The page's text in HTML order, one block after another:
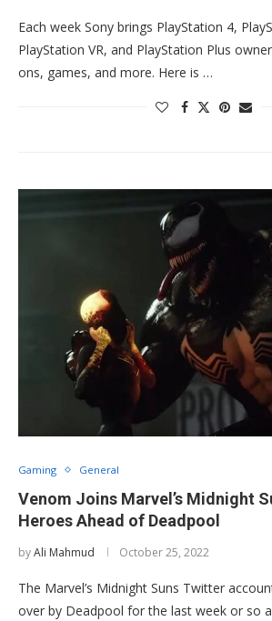
Each week Sony brings PlayStation 4,
PlayStation VR, and PlayStation Plus
ons, games, and more. Here is …
Gaming General
Venom Joins Marvel’s Midnight
Heroes Ahead of Deadpool
byAli Mahmud October 25, 2022
The Marvel’s Midnight Suns Twitter
over by Deadpool for the last week or so